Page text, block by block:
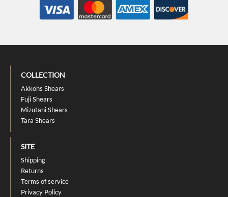
COLLECTION
Akkohs Shears
Fuji Shears
Mizutani Shears
Tara Shears
SITE
Shipping
Returns
Terms of service
Privacy Policy